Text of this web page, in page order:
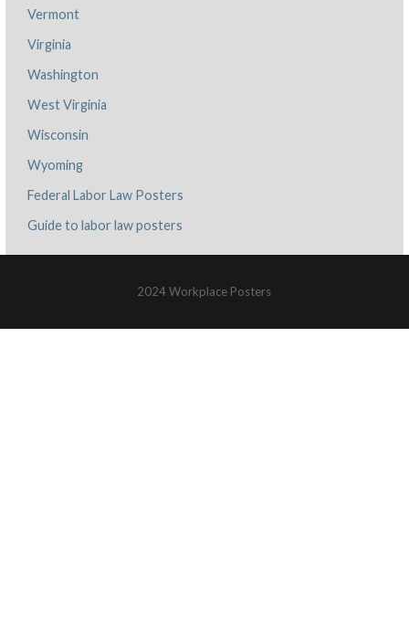
Vermont
Virginia
Washington
West Virginia
Wisconsin
Wyoming
Federal Labor Law Posters
Guide to labor law posters
2024 Workplace Posters